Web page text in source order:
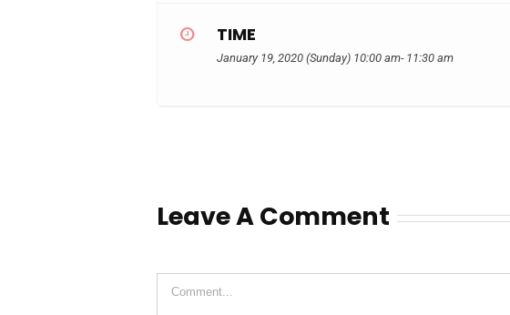
How can individual investors use limited funds to
TIME
January 19, 2020 (Sunday) 10:00 am- 11:30 am
Leave A Comment
Comment